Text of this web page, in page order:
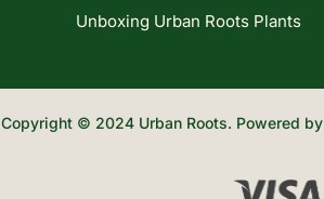
Unboxing Urban Roots Plants
Copyright © 2024 Urban Roots. Powered by